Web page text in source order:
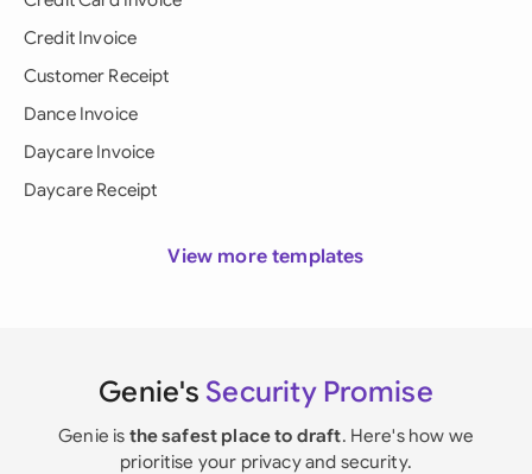
Credit Invoice
Customer Receipt
Dance Invoice
Daycare Invoice
Daycare Receipt
View more templates
Genie's Security Promise
Genie is the safest place to draft. Here's how we
prioritise your privacy and security.